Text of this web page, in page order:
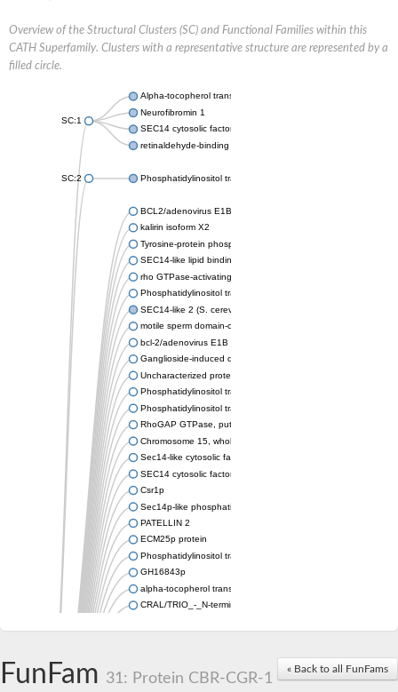
Overview of the Structural Clusters (SC) and Functional Families within this
CATH Superfamily. Clusters with a representative structure are represented by a
filled circle.
SC:1
Alpha-tocopherol transfer protein-like
Neurofibromin 1
SEC14 cytosolic factor
retinaldehyde-binding protein 1
SC:2 Phosphatidylinositol transfer protein PDR16
BCL2/adenovirus E1B protein-interacting protein 2
kalirin isoform X2
Tyrosine-protein phosphatase non-receptor type 9
SEC14-like lipid binding 1
rho GTPase-activating protein 1
Phosphatidylinositol transfer protein 3
SEC14-like 2 (S. cerevisiae)
motile sperm domain-containing protein 2 isoform X1
bcl-2/adenovirus E1B 19 kDa-interacting protein 2-like protein
Ganglioside-induced differentiation-associated protein 2
Uncharacterized protein, isoform B
Phosphatidylinositol transfer protein sfh5
Phosphatidylinositol transfer protein SFH5
RhoGAP GTPase, putative
Chromosome 15, whole genome shotgun sequence
Sec14-like cytosolic factor or phosphatidylinositol/
SEC14 cytosolic factor family protein
Csr1p
Sec14p-like phosphatidylinositol transfer family protein
PATELLIN 2
ECM25p protein
Phosphatidylinositol transfer protein
GH16843p
alpha-tocopherol transfer protein-like
CRAL/TRIO_-_N-terminal_domain/CRAL /
IRA2p GTPase-activating protein
« Back to all FunFams
FunFam 31: Protein CBR-CGR-1